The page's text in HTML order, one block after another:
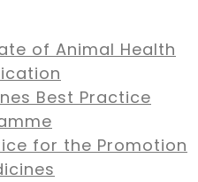
of Animal Health
Best Practice
for the Promotion